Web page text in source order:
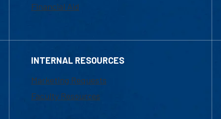
Financial Aid
INTERNAL RESOURCES
Marketing Requests
Faculty Resources